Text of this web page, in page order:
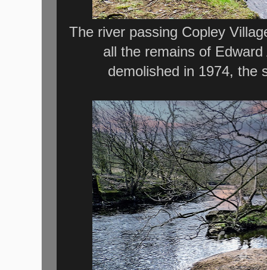
The river passing Copley
all the remains of
demolished in 1974, the